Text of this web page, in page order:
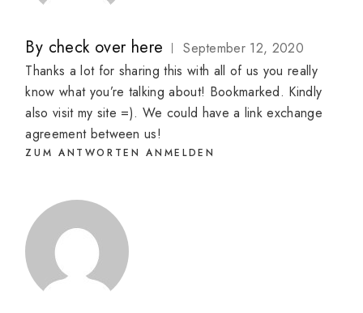
By check over here
September 12, 2020
Thanks a lot for sharing this with all of us you really
know what you’re talking about! Bookmarked. Kindly
also visit my site =). We could have a link exchange
agreement between us!
ZUM ANTWORTEN ANMELDEN